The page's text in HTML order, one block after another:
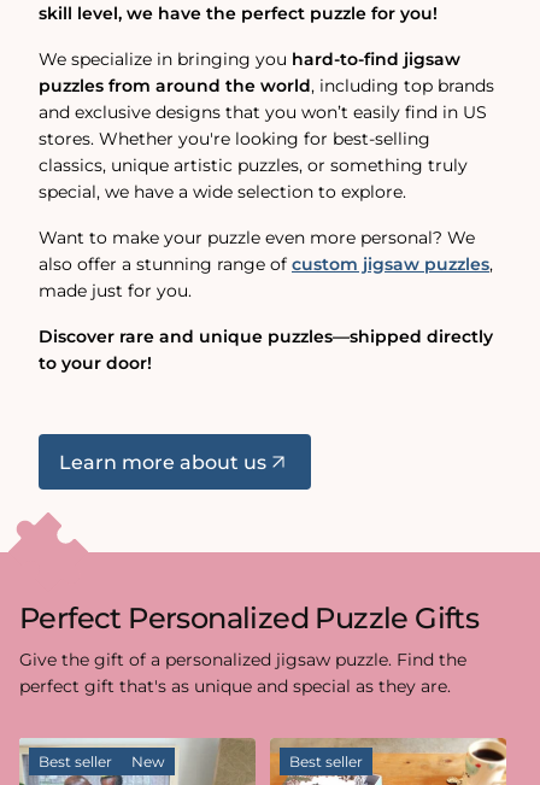
skill level, we have the perfect puzzle for you!
We specialize in bringing you hard-to-find jigsaw
puzzles from around the world, including top brands
and exclusive designs that you won’t easily find in US
stores. Whether you're looking for best-selling
classics, unique artistic puzzles, or something truly
special, we have a wide selection to explore.
Want to make your puzzle even more personal? We
also offer a stunning range of custom jigsaw puzzles,
made just for you.
Discover rare and unique puzzles—shipped directly
to your door!
Learn more about us
Perfect Personalized Puzzle Gifts
Give the gift of a personalized jigsaw puzzle. Find the
perfect gift that's as unique and special as they are.
Best seller New Best seller